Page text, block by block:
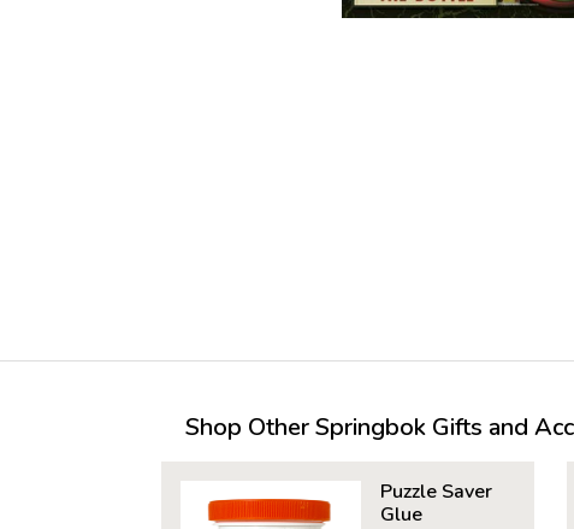
Shop Other Springbok Gifts and
Puzzle Saver
Glue